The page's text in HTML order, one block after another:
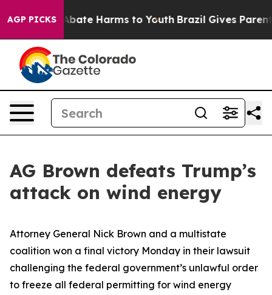
AGP PICKSto Abate Harms to Youth Brazil Gives Parents
AG Brown defeats Trump’s
attack on wind energy
Attorney General Nick Brown and a multistate
coalition won a final victory Monday in their lawsuit
challenging the federal government’s unlawful order
to freeze all federal permitting for wind energy